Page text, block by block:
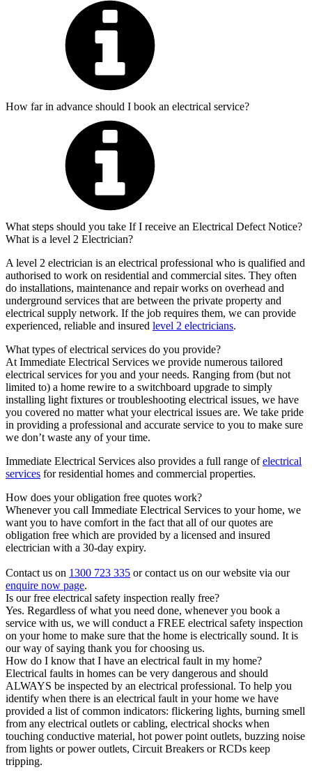
How far in advance should I book an electrical service?
What steps should you take If I receive an Electrical Defect Notice?
What is a level 2 Electrician?
A level 2 electrician is an electrical professional who is qualified and
authorised to work on residential and commercial sites. They often
do installations, maintenance and repair works on overhead and
underground services that are between the private property and
electrical supply network. If the job requires them, we can provide
experienced, reliable and insured level 2 electricians.
What types of electrical services do you provide?
At Immediate Electrical Services we provide numerous tailored
electrical services for you and your needs. Ranging from (but not
limited to) a home rewire to a switchboard upgrade to simply
installing light fixtures or troubleshooting electrical issues, we have
you covered no matter what your electrical issues are. We take pride
in providing a professional and accurate service to you to make sure
we don’t waste any of your time.
Immediate Electrical Services also provides a full range ofelectrical
services for residential homes and commercial properties.
How does your obligation free quotes work?
Whenever you call Immediate Electrical Services to your home, we
want you to have comfort in the fact that all of our quotes are
obligation free which are provided by a licensed and insured
electrician with a 30-day expiry.
Contact us on 1300 723 335 or contact us on our website via our
enquire now page.
Is our free electrical safety inspection really free?
Yes. Regardless of what you need done, whenever you book a
service with us, we will conduct a FREE electrical safety inspection
on your home to make sure that the home is electrically sound. It is
our way of saying thank you for choosing us.
How do I know that I have an electrical fault in my home?
Electrical faults in homes can be very dangerous and should
ALWAYS be inspected by an electrical professional. To help you
identify when there is an electrical fault in your home we have
provided a list of common indicators: flickering lights, burning smell
from any electrical outlets or cabling, electrical shocks when
touching conductive material, hot power point outlets, buzzing noise
from lights or power outlets, Circuit Breakers or RCDs keep
tripping.